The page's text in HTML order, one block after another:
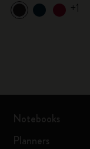
+1
Notebooks
Planners